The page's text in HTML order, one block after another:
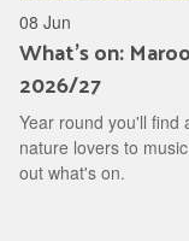
What's on:
2026/27
Year round you'll find
nature lovers to
out what's on.
08 Jun